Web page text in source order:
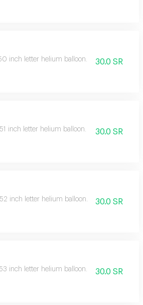
inch letter helium balloon. 30.0 SR
51 inch letter helium balloon. 30.0 SR
52 inch letter helium balloon. 30.0 SR
inch letter helium balloon. 30.0 SR